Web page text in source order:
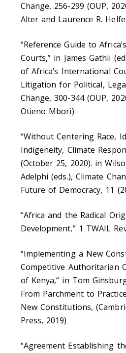
Change, 256-299 (OUP,
Alter and Laurence R.
“Reference Guide to
Courts,” in James Gathii
of Africa’s International
Litigation for Political,
Change, 300-344 (OUP,
Otieno Mbori)
“Without Centering Race,
Indigeneity, Climate
(October 25, 2020). in
Adelphi (eds.), Climate
Future of Democracy, 11
“Africa and the Radical
Development,” 1 TWAIL
“Implementing a New
Competitive Authoritarian
of Kenya,” in Tom
From Parchment to
New Constitutions,
Press, 2019)
“Agreement Establishing